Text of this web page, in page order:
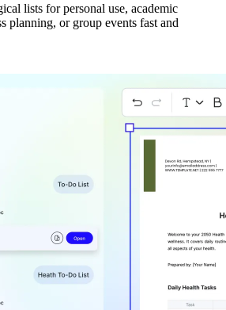
lists for personal use, academic
planning, or group events fast and